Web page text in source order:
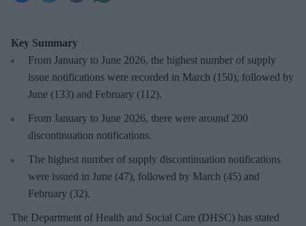
Key Summary
From January to June 2026, the highest number of supply
issue notifications were recorded in March (150), followed by
June (133) and February (112).
From January to June 2026, there were around 200
discontinuation notifications.
The highest number of supply discontinuation notifications
were issued in June (47), followed by March (45) and
February (32).
The Department of Health and Social Care (DHSC) has stated